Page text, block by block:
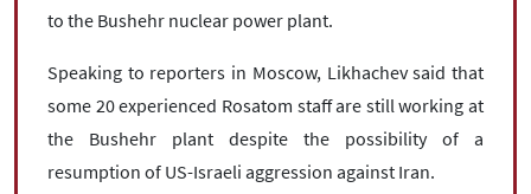
to the Bushehr nuclear power plant.
Speaking to reporters in Moscow, Likhachev said that
some 20 experienced Rosatom staff are still working at
the Bushehr plant despite the possibility of a
resumption of US-Israeli aggression against Iran.